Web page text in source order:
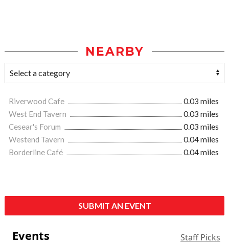
NEARBY
Riverwood Cafe
0.03 miles
West End Tavern
0.03 miles
Cesear's Forum
0.03 miles
Westend Tavern
0.04 miles
Borderline Café
0.04 miles
SUBMIT AN EVENT
Events Staff Picks